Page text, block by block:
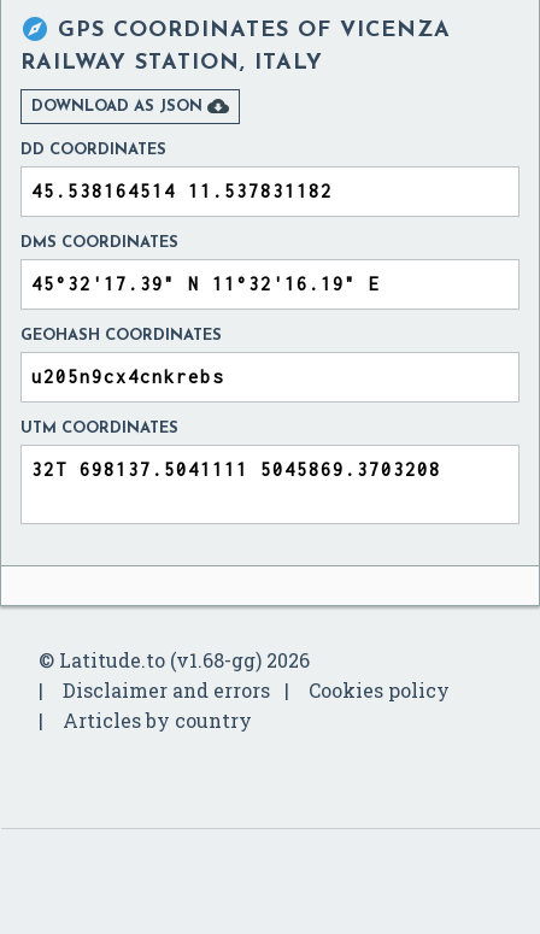
 GPS COORDINATES OF VICENZA
RAILWAY STATION, ITALY
DOWNLOAD AS JSON 
DD COORDINATES
DMS COORDINATES
GEOHASH COORDINATES
UTM COORDINATES
© Latitude.to (v1.68-gg) 2026
Disclaimer and errors
Cookies policy
Articles by country